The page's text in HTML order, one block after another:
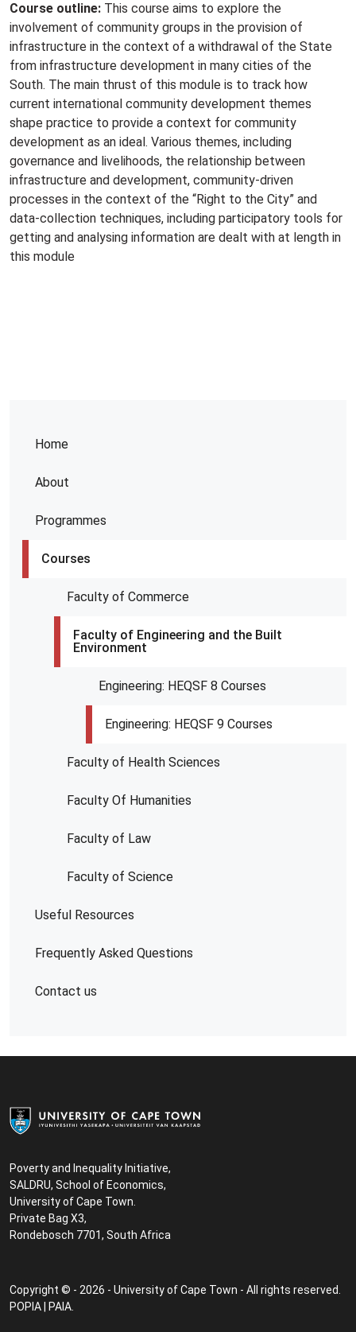
Home
About
Programmes
Courses
Faculty of Commerce
Faculty of Engineering and the Built
Environment
Engineering: HEQSF 8 Courses
Engineering: HEQSF 9 Courses
Faculty of Health Sciences
Faculty Of Humanities
Faculty of Law
Faculty of Science
Useful Resources
Frequently Asked Questions
Contact us
Course outline: This course aims to explore the
involvement of community groups in the provision of
infrastructure in the context of a withdrawal of the State
from infrastructure development in many cities of the
South. The main thrust of this module is to track how
current international community development themes
shape practice to provide a context for community
development as an ideal. Various themes, including
governance and livelihoods, the relationship between
infrastructure and development, community-driven
processes in the context of the “Right to the City” and
data-collection techniques, including participatory tools for
getting and analysing information are dealt with at length in
this module
Poverty and Inequality Initiative,
SALDRU, School of Economics,
University of Cape Town.
Private Bag X3,
Rondebosch 7701, South Africa
Copyright © - 2026 - University of Cape Town - All rights reserved.
POPIA
PAIA